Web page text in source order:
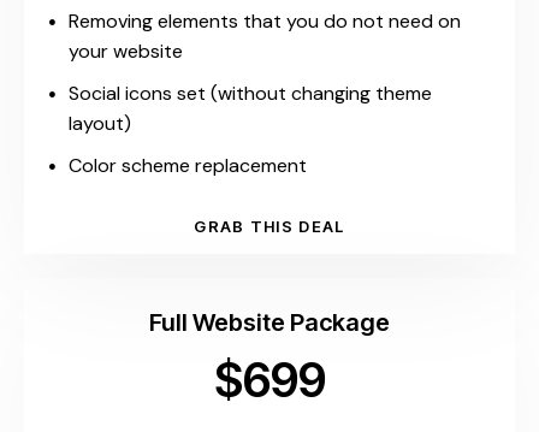
Removing elements that you do not need on
your website
Social icons set (without changing theme
layout)
Color scheme replacement
GRAB THIS DEAL
Full Website Package
$699